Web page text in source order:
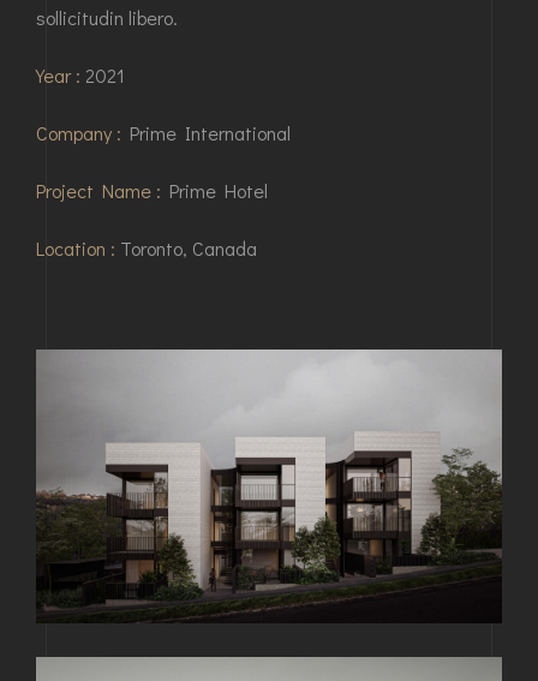
sollicitudin libero.
Year : 2021
Company : Prime International
Project Name : Prime Hotel
Location : Toronto, Canada